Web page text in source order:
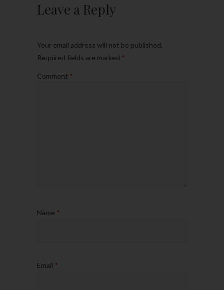
Leave a Reply
Your email address will not be published.
Required fields are marked *
Comment *
Name *
Email *